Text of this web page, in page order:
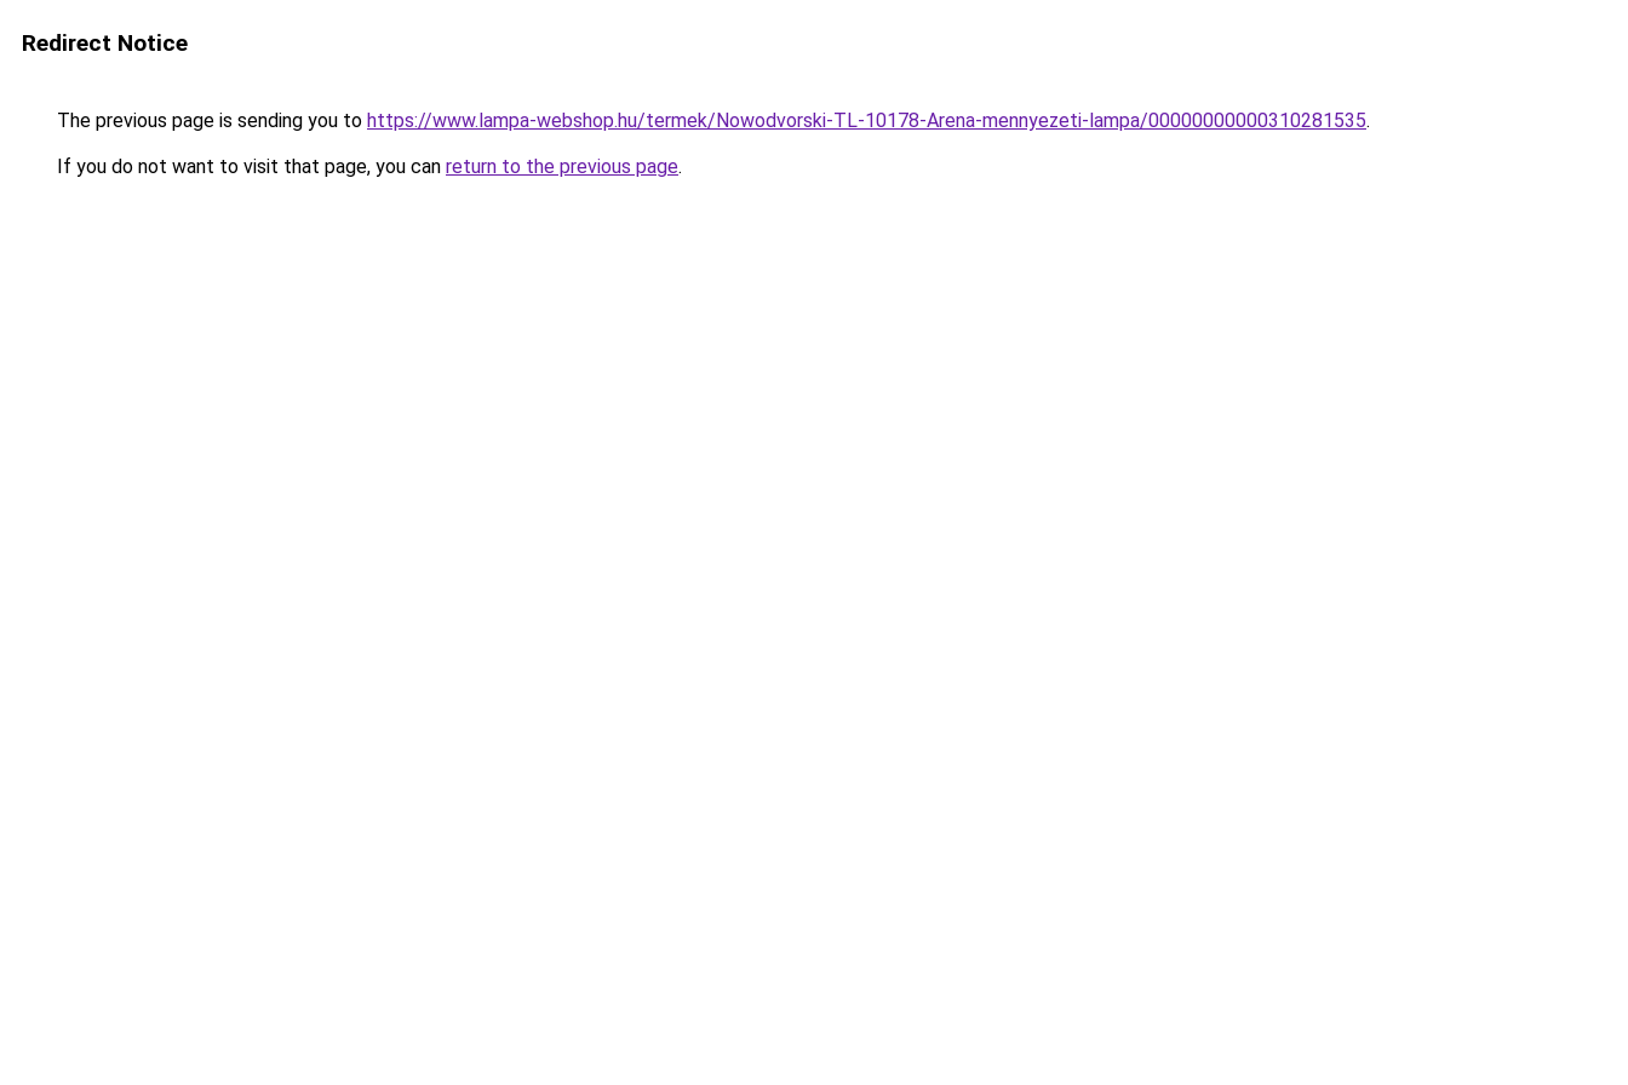
Redirect Notice
The previous page is sending you to https://www.lampa-webshop.hu/termek/Nowodvorski-TL-10178-Arena-mennyezeti-lampa/00000000000310281535.
If you do not want to visit that page, you can return to the previous page.